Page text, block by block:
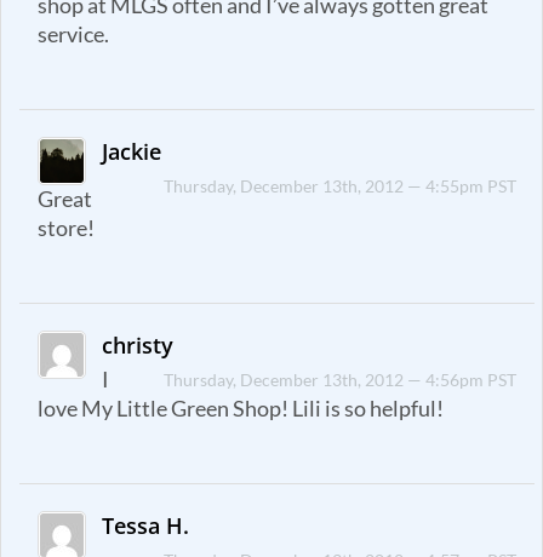
shop at MLGS often and I’ve always gotten great
service.
Jackie
Thursday, December 13th, 2012 — 4:55pm PST
Great
store!
christy
Thursday, December 13th, 2012 — 4:56pm PST
I
love My Little Green Shop! Lili is so helpful!
Tessa H.